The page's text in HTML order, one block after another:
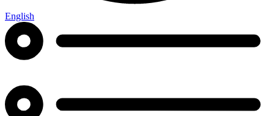
English